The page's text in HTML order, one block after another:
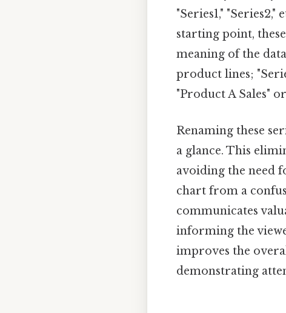
"Series1,"
starting point,
meaning of the
product lines;
"Product A Sales"
Renaming these
a glance. This
avoiding the need
chart from a
communicates
informing the
improves the
demonstrating